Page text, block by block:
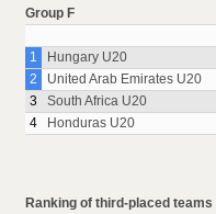
Group F
1
Hungary U20
2
United Arab Emirates U20
3
South Africa U20
4
Honduras U20
Ranking of third-placed teams